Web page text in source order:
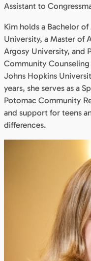
Assistant to
Kim holds a Bachelor
University, a Master of
Argosy University, and
Community
Johns Hopkins
years, she serves as a
Potomac Community
and support for teens
differences.